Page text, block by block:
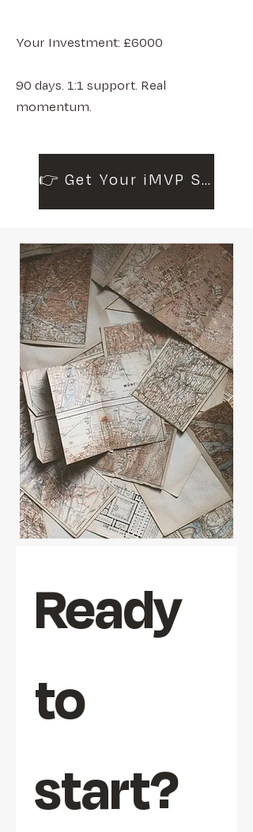
Your Investment: £6000
​90 days. 1:1 support. Real
momentum.
👉 Get Your iMVP Score
Ready
to
start?